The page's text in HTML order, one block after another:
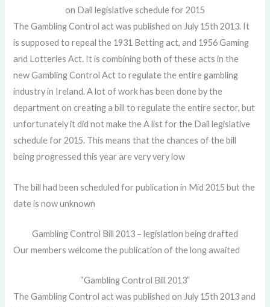
on Dail legislative schedule for 2015
The Gambling Control act was published on July 15th 2013. It
is supposed to repeal the 1931 Betting act, and 1956 Gaming
and Lotteries Act. It is combining both of these acts in the
new Gambling Control Act to regulate the entire gambling
industry in Ireland. A lot of work has been done by the
department on creating a bill to regulate the entire sector, but
unfortunately it did not make the A list for the Dail legislative
schedule for 2015. This means that the chances of the bill
being progressed this year are very very low
The bill had been scheduled for publication in Mid 2015 but the
date is now unknown
Gambling Control Bill 2013 – legislation being drafted
Our members welcome the publication of the long awaited
“Gambling Control Bill 2013”
The Gambling Control act was published on July 15th 2013 and